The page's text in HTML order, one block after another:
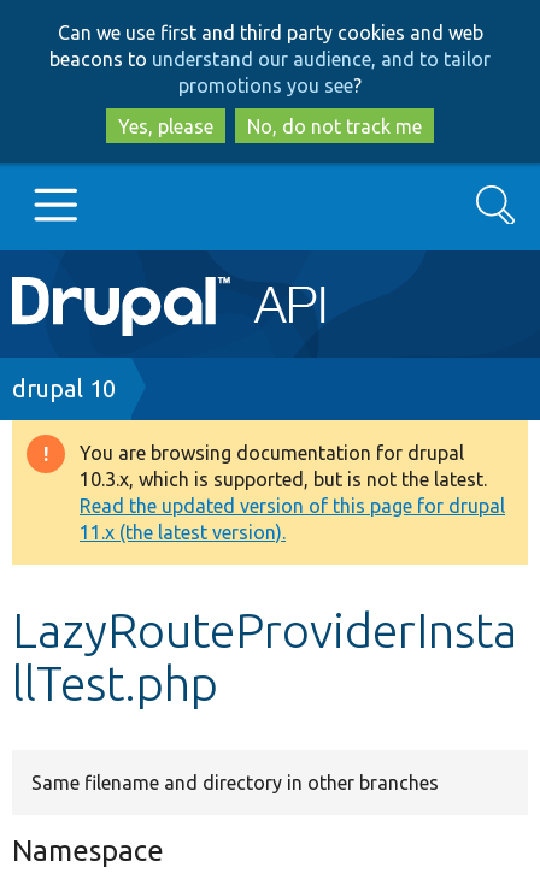
to
main
content
to
search
Can we use first and third party cookies and web
beacons to understand our audience, and to tailor
promotions you see?
Yes, please
No, do not track me
Main
navigation
Go to Drupal.org
Drupal 7
Drupal 8+
Other projects
Develop for Drupal
Search
Breadcrumb
drupal 10
Warning
message
You are browsing documentation for drupal
10.3.x, which is supported, but is not the latest.
Read the updated version of this page for drupal
11.x (the latest version).
LazyRouteProviderInsta
llTest.php
Same filename and directory in other branches
Namespace